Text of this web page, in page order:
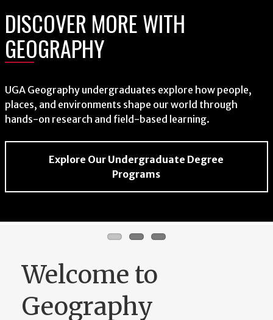
DISCOVER MORE WITH
GEOGRAPHY
UGA Geography undergraduates explore how people,
places, and environments shape our world through
hands-on research and field-based learning.
Explore Our Undergraduate Degree
Programs
DISCOVER MORE WITH
GEOGRAPHY
Students work with communities across Georgia to strengthen
local knowledge and resilience through place-based research
rooted in geography and lived experience.
Explore Community Partnerships in
Geography
DISCOVER MORE WITH
GEOGRAPHY
The Center for Geospatial Research uses advanced technologies
like remote sensing, GeoAI, UAVs, and satellite data to analyze
environmental and climate systems
Explore the Center for Geospatial Research
Welcome to
Geography